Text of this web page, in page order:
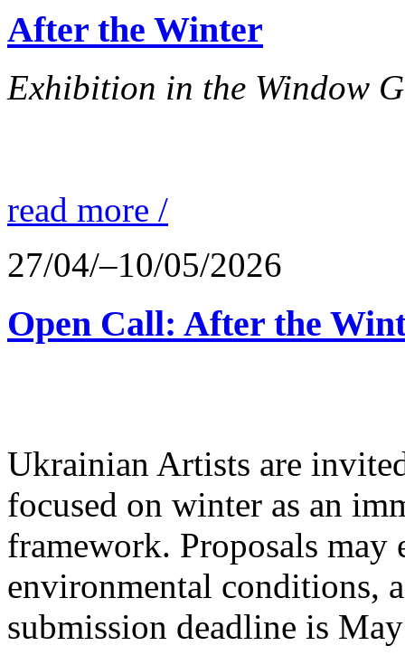
After the Winter
Exhibition in the Window
read more /
27/04/–10/05/2026
Open Call: After the
Ukrainian Artists are
focused on winter as an
framework. Proposals may
environmental conditions,
submission deadline is